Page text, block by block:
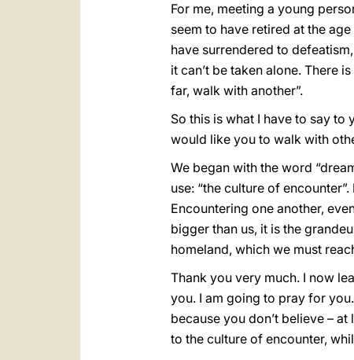
For me, meeting a young
seem to have retired at the
have surrendered to
it can’t be taken alone. There
far, walk with another”.
So this is what I have to say
would like you to walk with
We began with the word
use: “the culture of
Encountering one another,
bigger than us, it is the
homeland, which we must
Thank you very much. I now
you. I am going to pray for
because you don’t believe –
to the culture of encounter,